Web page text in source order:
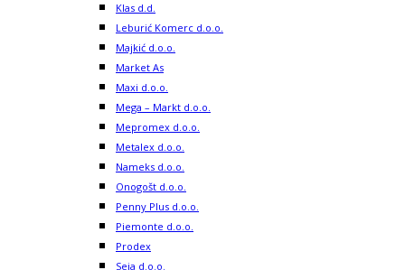
Klas d.d.
Leburić Komerc d.o.o.
Majkić d.o.o.
Market As
Maxi d.o.o.
Mega – Markt d.o.o.
Mepromex d.o.o.
Metalex d.o.o.
Nameks d.o.o.
Onogošt d.o.o.
Penny Plus d.o.o.
Piemonte d.o.o.
Prodex
Seja d.o.o.